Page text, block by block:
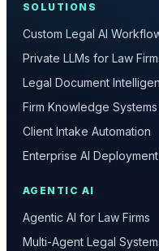
SOLUTIONS
Custom Legal AI
Private LLMs for Law
Legal Document
Firm Knowledge Systems
Client Intake Automation
Enterprise AI Deployment
AGENTIC AI
Agentic AI for Law Firms
Multi-Agent Legal